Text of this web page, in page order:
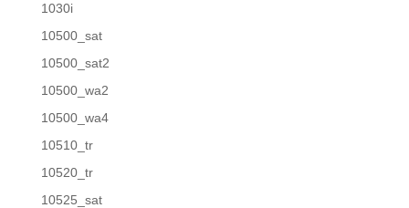
1030i
10500_sat
10500_sat2
10500_wa2
10500_wa4
10510_tr
10520_tr
10525_sat